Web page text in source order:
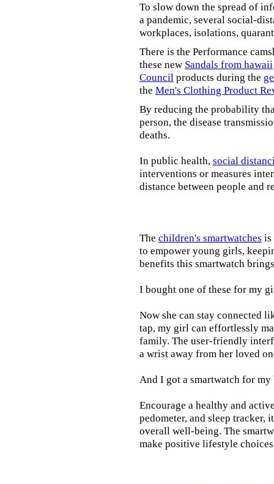
To slow down the spread of
a pandemic, several social-
workplaces, isolations,
There is the Performance
these new Sandals from hawaii
Council products during the
the Men's Clothing Product
By reducing the probability
person, the disease
deaths.
In public health, social
interventions or measures
distance between people and
The children's smartwatches is
to empower young girls,
benefits this smartwatch
I bought one of these for my
Now she can stay connected
tap, my girl can effortlessly
family. The user-friendly
a wrist away from her loved
And I got a smartwatch for
Encourage a healthy and
pedometer, and sleep
overall well-being. The
make positive lifestyle